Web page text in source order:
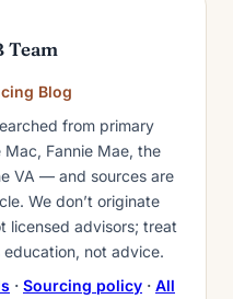
Team
Blog
from primary
Fannie Mae, the
VA — and sources are
We don’t originate
licensed advisors; treat
not advice.
· Sourcing policy · All